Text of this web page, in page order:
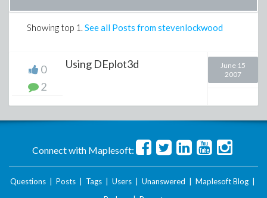
Showing top 1 . See all Posts from stevenlockwood
0
2
Using DEplot3d
June 15
2007
Connect with Maplesoft:
Questions Posts Tags Users Unanswered Maplesoft Blog